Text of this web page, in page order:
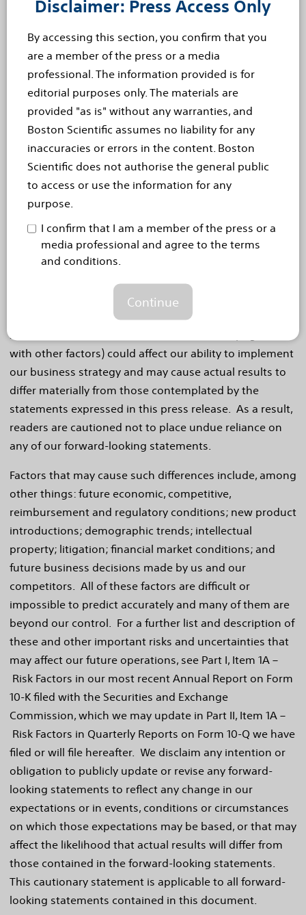
Disclaimer: Press Access Only
By accessing this section, you confirm that you
are a member of the press or a media
professional. The information provided is for
editorial purposes only. The materials are
provided "as is" without any warranties, and
Boston Scientific assumes no liability for any
inaccuracies or errors in the content. Boston
Scientific does not authorise the general public
to access or use the information for any
purpose.
I confirm that I am a member of the press or a
media professional and agree to the terms
and conditions.
Continue
within the meaning of Section 27A of the Securities Act
of 1933 and Section 21E of the Securities Exchange Act
of 1934. Forward-looking statements may be identified
by words like “anticipate,” “expect,” “project,” “believe,”
“plan,” “estimate,” “intend” and similar words. These
forward-looking statements are based on our beliefs,
assumptions and estimates using information available
to us at the time and are not intended to be guarantees
of future events or performance. These forward-
looking statements include, among other things,
statements regarding our business plans, clinical trials,
regulatory approvals and product performance and
impact. If our underlying assumptions turn out to be
incorrect, or if certain risks or uncertainties materialize,
expectations and projections expressed or implied by
our forward-looking statements. These factors, in
some cases, have affected and in the future (together
with other factors) could affect our ability to implement
our business strategy and may cause actual results to
differ materially from those contemplated by the
statements expressed in this press release. As a result,
readers are cautioned not to place undue reliance on
any of our forward-looking statements.
Factors that may cause such differences include, among
other things: future economic, competitive,
reimbursement and regulatory conditions; new product
introductions; demographic trends; intellectual
property; litigation; financial market conditions; and
future business decisions made by us and our
competitors. All of these factors are difficult or
impossible to predict accurately and many of them are
beyond our control. For a further list and description of
these and other important risks and uncertainties that
may affect our future operations, see Part I, Item 1A –
Risk Factors in our most recent Annual Report on Form
10-K filed with the Securities and Exchange
Commission, which we may update in Part II, Item 1A –
Risk Factors in Quarterly Reports on Form 10-Q we have
filed or will file hereafter. We disclaim any intention or
obligation to publicly update or revise any forward-
looking statements to reflect any change in our
expectations or in events, conditions or circumstances
on which those expectations may be based, or that may
affect the likelihood that actual results will differ from
those contained in the forward-looking statements.
This cautionary statement is applicable to all forward-
looking statements contained in this document.